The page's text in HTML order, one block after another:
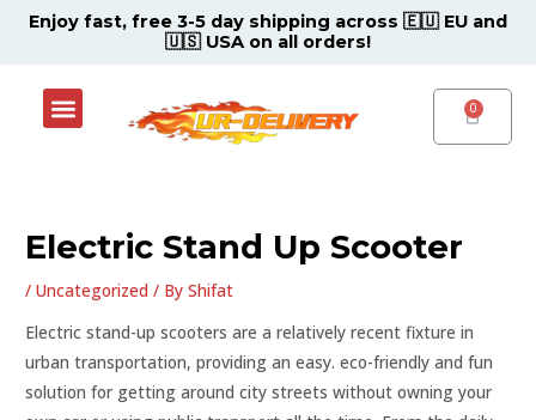
Enjoy fast, free 3-5 day shipping across 🇪🇺 EU and
🇺🇸 USA on all orders!
Menu CART
Electric Stand Up Scooter
/Uncategorized / ByShifat
Electric stand-up scooters are a relatively recent fixture in
urban transportation, providing an easy. eco-friendly and fun
solution for getting around city streets without owning your
Post